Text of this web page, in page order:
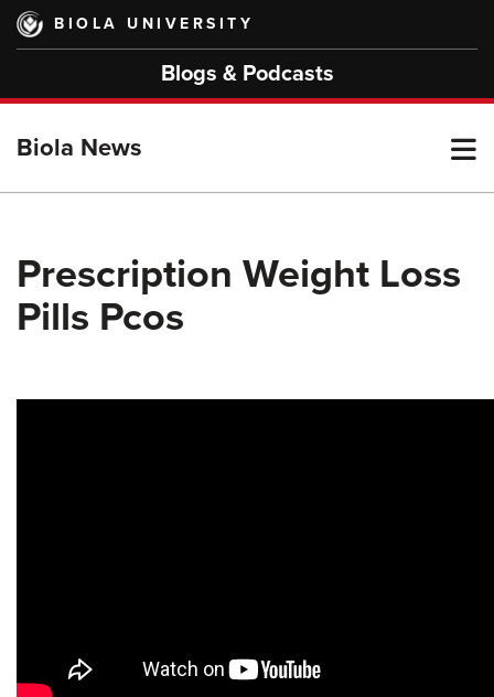
Skip
main
BIOLA UNIVERSITY
Blogs & Podcasts
Biola News
Prescription Weight Loss
Pills Pcos